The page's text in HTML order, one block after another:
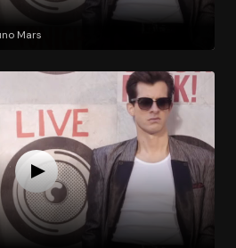
Mars